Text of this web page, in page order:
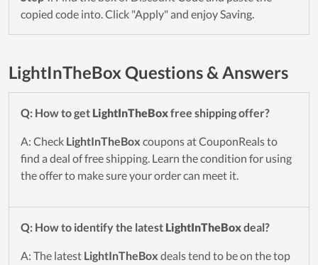
copied code into. Click "Apply" and enjoy Saving.
LightInTheBox Questions & Answers
Q: How to get LightInTheBoxfree shipping offer?
A: Check LightInTheBox coupons at CouponReals to
find a deal of free shipping. Learn the condition for using
the offer to make sure your order can meet it.
Q: How to identify the latest LightInTheBoxdeal?
A: The latest LightInTheBox deals tend to be on the top